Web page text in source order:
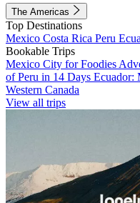
The Americas
Top Destinations
Mexico Costa Rica Peru
Bookable Trips
Mexico City for Foodies
of Peru in 14 Days Ecuador:
Western Canada
View all trips